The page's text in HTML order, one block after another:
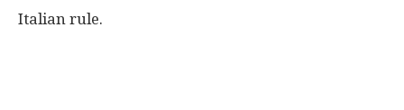
Italian rule.